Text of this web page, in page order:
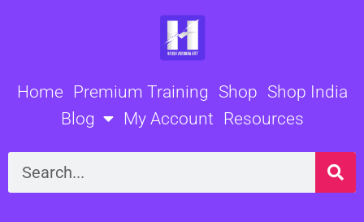
Home Premium Training Shop Shop India
Blog
My Account Resources
Search